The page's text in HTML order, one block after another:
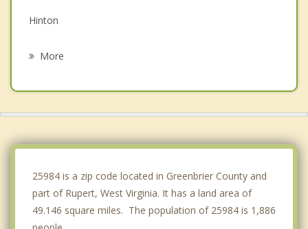
Hinton
More
25984 is a zip code located in Greenbrier County and
part of Rupert, West Virginia. It has a land area of
49.146 square miles. The population of 25984 is 1,886